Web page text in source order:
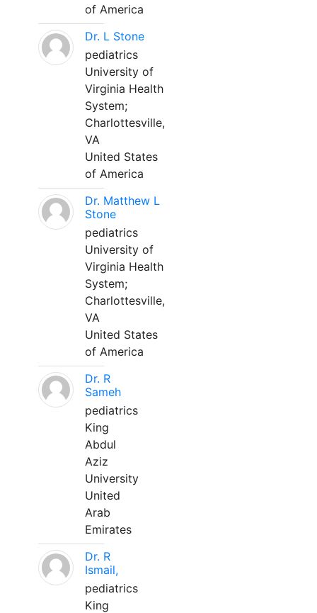
of America
Dr. L Stone
pediatrics
University of
Virginia Health
System;
Charlottesville,
VA
United States
of America
Dr. Matthew L
Stone
pediatrics
University of
Virginia Health
System;
Charlottesville,
VA
United States
of America
Dr. R
Sameh
pediatrics
King
Abdul
Aziz
University
United
Arab
Emirates
Dr. R
Ismail,
pediatrics
King